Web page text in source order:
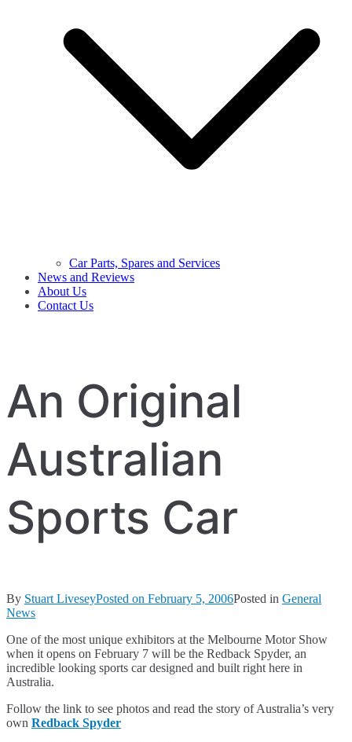
Car Parts, Spares and Services
News and Reviews
About Us
Contact Us
An Original
Australian
Sports Car
By Stuart LiveseyPosted on February 5, 2006Posted in General
News
One of the most unique exhibitors at the Melbourne Motor Show
when it opens on February 7 will be the Redback Spyder, an
incredible looking sports car designed and built right here in
Australia.
Follow the link to see photos and read the story of Australia’s very
own Redback Spyder